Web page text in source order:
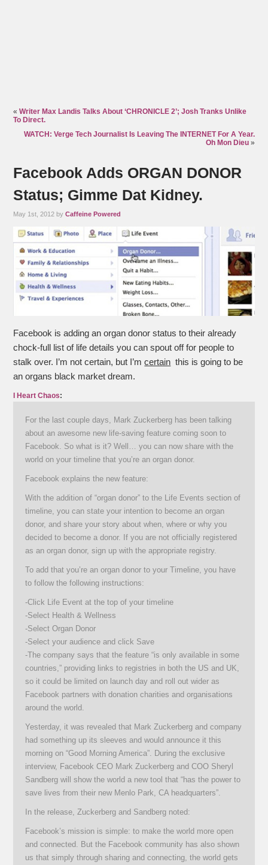
«Writer Max Landis Talks About ‘CHRONICLE 2’; Josh Tranks Unlike
To Direct.
WATCH: Verge Tech Journalist Is Leaving The INTERNET For A Year.
Oh Mon Dieu»
Facebook Adds ORGAN DONOR
Status; Gimme Dat Kidney.
May 1st, 2012 byCaffeine Powered
Facebook is adding an organ donor status to their already
chock-full list of life details you can spout off for people to
stalk over. I’m not certain, but I’mcertain this is going to be
an organs black market dream.
I Heart Chaos:
For the last couple days, Mark Zuckerberg has been talking
about an awesome new life-saving feature coming soon to
Facebook. So what is it? Well… you can now share with the
world on your timeline that you’re an organ donor.
Facebook explains the new feature:
With the addition of “organ donor” to the Life Events section of
timeline, you can state your intention to become an organ
donor, and share your story about when, where or why you
decided to become a donor. If you are not officially registered
as an organ donor, sign up with the appropriate registry.
To add that you’re an organ donor to your Timeline, you have
to follow the following instructions:
-Click Life Event at the top of your timeline
-Select Health & Wellness
-Select Organ Donor
-Select your audience and click Save
-The company says that the feature “is only available in some
countries,” providing links to registries in both the US and UK,
so it could be limited on launch day and roll out wider as
Facebook partners with donation charities and organisations
around the world.
Yesterday, it was revealed that Mark Zuckerberg and company
had something up its sleeves and would announce it this
morning on “Good Morning America”. During the exclusive
interview, Facebook CEO Mark Zuckerberg and COO Sheryl
Sandberg will show the world a new tool that “has the power to
save lives from their new Menlo Park, CA headquarters”.
In the release, Zuckerberg and Sandberg noted:
Facebook’s mission is simple: to make the world more open
and connected. But the Facebook community has also shown
us that simply through sharing and connecting, the world gets